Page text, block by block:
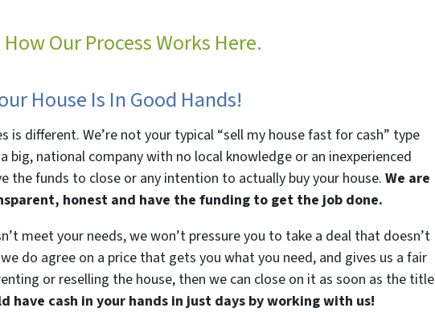
How Our Process Works Here.
House Is In Good Hands!
is different. We’re not your typical “sell my house fast for cash” type
big, national company with no local knowledge or an inexperienced
the funds to close or any intention to actually buy your house.We are
honest and have the funding to get the job done.
meet your needs, we won’t pressure you to take a deal that doesn’t
do agree on a price that gets you what you need, and gives us a fair
or reselling the house, then we can close on it as soon as the title
have cash in your hands in just days by working with us!